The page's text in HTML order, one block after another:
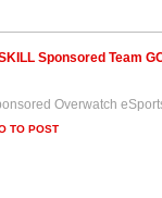
Sponsored Team
Overwatch
TO POST